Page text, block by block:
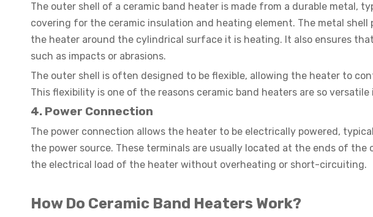
The outer shell of a ceramic band heater is made from a durable metal,
covering for the ceramic insulation and heating element. The metal
the heater around the cylindrical surface it is heating. It also ensures
such as impacts or abrasions.
The outer shell is often designed to be flexible, allowing the heater to
This flexibility is one of the reasons ceramic band heaters are so
4. Power Connection
The power connection allows the heater to be electrically powered,
the power source. These terminals are usually located at the ends of
the electrical load of the heater without overheating or short-circuiting.
How Do Ceramic Band Heaters Work?